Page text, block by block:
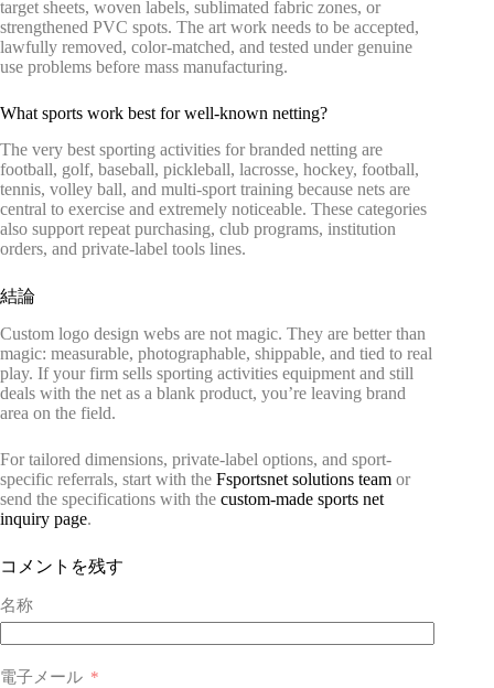
target sheets, woven labels, sublimated fabric zones, or
strengthened PVC spots. The art work needs to be accepted,
lawfully removed, color-matched, and tested under genuine
use problems before mass manufacturing.
What sports work best for well-known netting?
The very best sporting activities for branded netting are
football, golf, baseball, pickleball, lacrosse, hockey, football,
tennis, volley ball, and multi-sport training because nets are
central to exercise and extremely noticeable. These categories
also support repeat purchasing, club programs, institution
orders, and private-label tools lines.
結論
Custom logo design webs are not magic. They are better than
magic: measurable, photographable, shippable, and tied to real
play. If your firm sells sporting activities equipment and still
deals with the net as a blank product, you’re leaving brand
area on the field.
For tailored dimensions, private-label options, and sport-
specific referrals, start with the Fsportsnet solutions team or
send the specifications with the custom-made sports net
inquiry page.
コメントを残す
名称
電子メール